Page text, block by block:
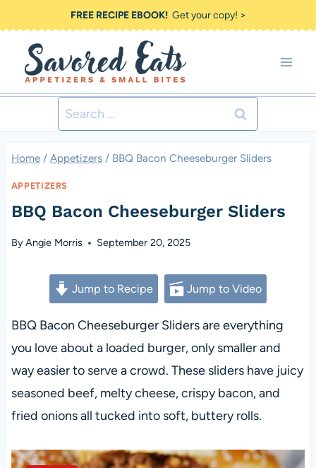
to
content
FREE RECIPE EBOOK!Get your copy! >
Search
for:
Home / Appetizers / BBQ Bacon Cheeseburger Sliders
APPETIZERS
BBQ Bacon Cheeseburger Sliders
ByAngie Morris September 20, 2025
Jump to Recipe Jump to Video
BBQ Bacon Cheeseburger Sliders are everything
you love about a loaded burger, only smaller and
way easier to serve a crowd. These sliders have juicy
seasoned beef, melty cheese, crispy bacon, and
fried onions all tucked into soft, buttery rolls.